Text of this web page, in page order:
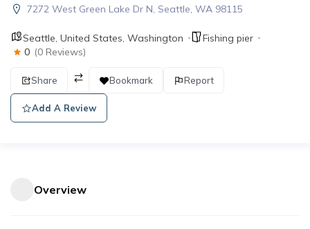
7272 West Green Lake Dr N, Seattle, WA 98115
Seattle, United States, Washington
Fishing pier
0 (0 Reviews)
Share Bookmark Report
Add A Review
Overview